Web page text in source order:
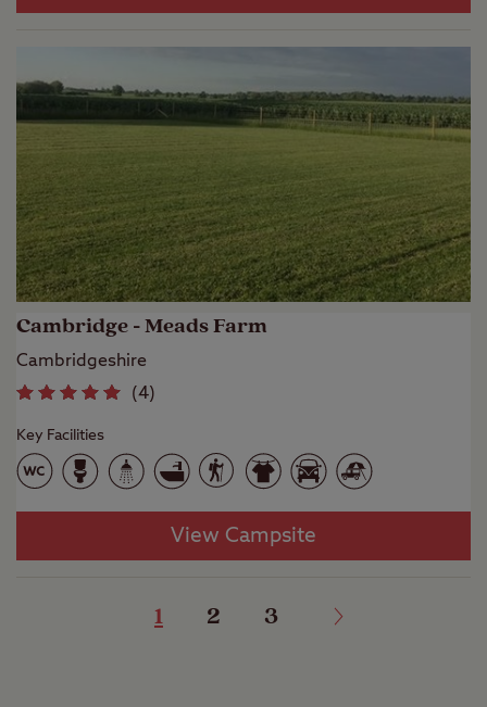
Cambridge - Meads Farm
Cambridgeshire
(4)
Key Facilities
View Campsite
1 2 3